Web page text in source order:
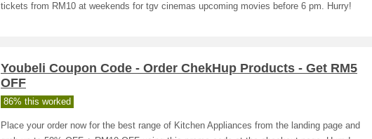
tickets from RM10 at weekends for tgv cinemas upcoming movies before 6 pm. Hurry!
Youbeli Coupon Code - Order ChekHup Products - Get RM5
OFF
86% this worked
Place your order now for the best range of Kitchen Appliances from the landing page and